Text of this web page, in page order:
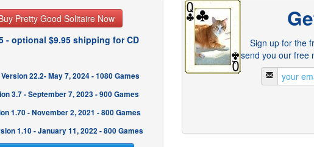
Pretty Good Solitaire Now
- optional $9.95 shipping for CD
Version 22.2- May 7, 2024 - 1080 Games
3.7 - September 7, 2023 - 900 Games
1.70 - November 2, 2021 - 800 Games
1.10 - January 11, 2022 - 800 Games
Sign up for the
send you our free